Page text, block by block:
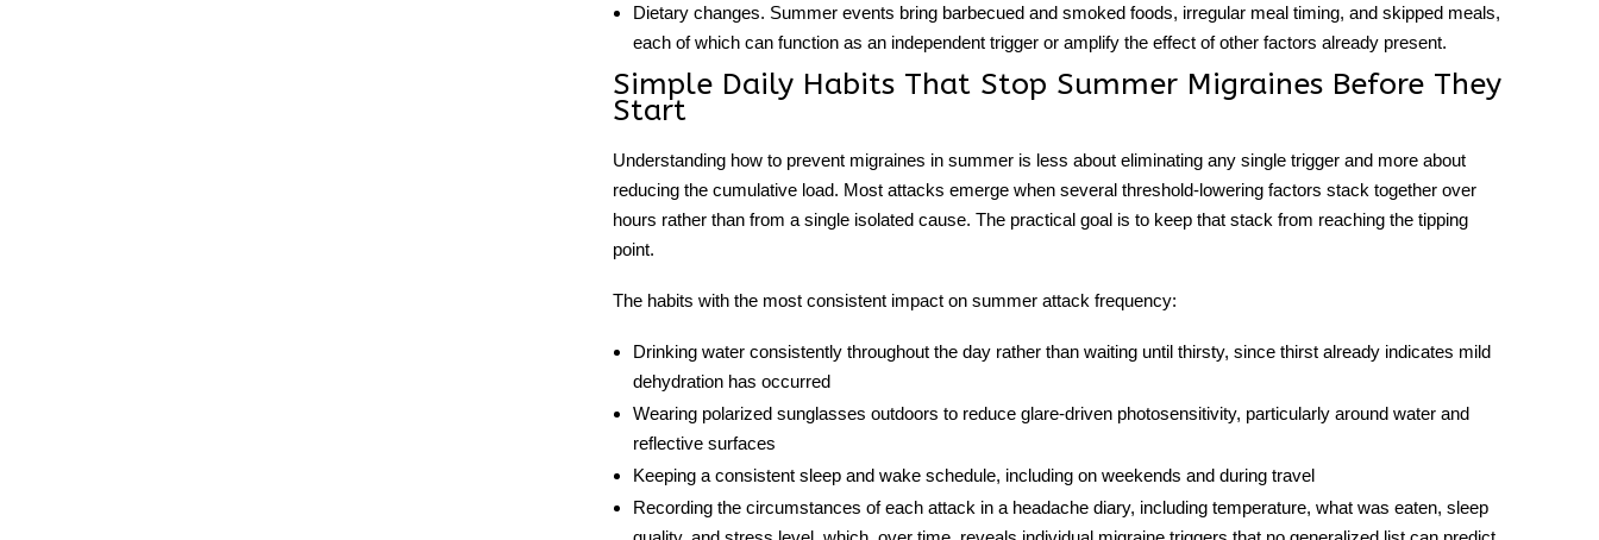
Dietary changes. Summer events bring barbecued and smoked foods, irregular meal timing, and skipped meals,
each of which can function as an independent trigger or amplify the effect of other factors already present.
Simple Daily Habits That Stop Summer Migraines Before They
Start
Understanding how to prevent migraines in summer is less about eliminating any single trigger and more about
reducing the cumulative load. Most attacks emerge when several threshold-lowering factors stack together over
hours rather than from a single isolated cause. The practical goal is to keep that stack from reaching the tipping
point.
The habits with the most consistent impact on summer attack frequency:
Drinking water consistently throughout the day rather than waiting until thirsty, since thirst already indicates mild
dehydration has occurred
Wearing polarized sunglasses outdoors to reduce glare-driven photosensitivity, particularly around water and
reflective surfaces
Keeping a consistent sleep and wake schedule, including on weekends and during travel
Recording the circumstances of each attack in a headache diary, including temperature, what was eaten, sleep